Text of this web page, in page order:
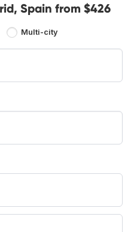
Spain from $426
Multi-city